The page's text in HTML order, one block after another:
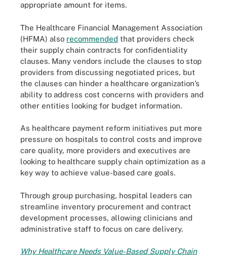
appropriate amount for items.
The Healthcare Financial Management Association
(HFMA) also recommended that providers check
their supply chain contracts for confidentiality
clauses. Many vendors include the clauses to stop
providers from discussing negotiated prices, but
the clauses can hinder a healthcare organization’s
ability to address cost concerns with providers and
other entities looking for budget information.
As healthcare payment reform initiatives put more
pressure on hospitals to control costs and improve
care quality, more providers and executives are
looking to healthcare supply chain optimization as a
key way to achieve value-based care goals.
Through group purchasing, hospital leaders can
streamline inventory procurement and contract
development processes, allowing clinicians and
administrative staff to focus on care delivery.
Why Healthcare Needs Value-Based Supply Chain